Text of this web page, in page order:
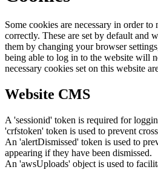
Some cookies are necessary in order
correctly. These are set by default and
them by changing your browser
being able to log in to the website will
necessary cookies set on this website
Website CMS
A 'sessionid' token is required for
'crfstoken' token is used to prevent
An 'alertDismissed' token is used to
appearing if they have been dismissed.
An 'awsUploads' object is used to